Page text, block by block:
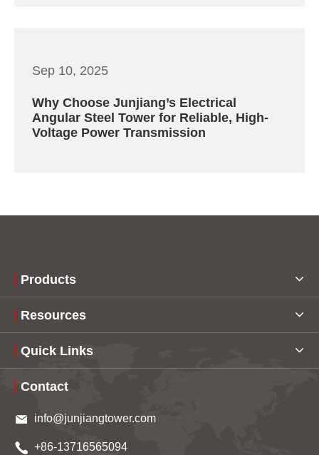
Sep 10, 2025
Why Choose Junjiang’s Electrical
Angular Steel Tower for Reliable, High-
Voltage Power Transmission
Products
Resources
Quick Links
Contact
info@junjiangtower.com
+86-13716565094